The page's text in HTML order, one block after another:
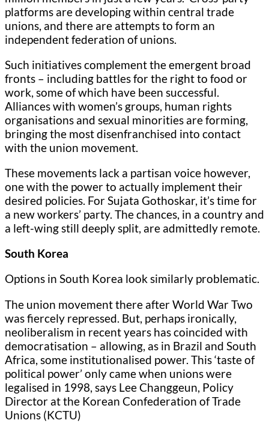
platforms are developing within central trade
unions, and there are attempts to form an
independent federation of unions.
Such initiatives complement the emergent broad
fronts – including battles for the right to food or
work, some of which have been successful.
Alliances with women’s groups, human rights
organisations and sexual minorities are forming,
bringing the most disenfranchised into contact
with the union movement.
These movements lack a partisan voice however,
one with the power to actually implement their
desired policies. For Sujata Gothoskar, it’s time for
a new workers’ party. The chances, in a country and
a left-wing still deeply split, are admittedly remote.
South Korea
Options in South Korea look similarly problematic.
The union movement there after World War Two
was fiercely repressed. But, perhaps ironically,
neoliberalism in recent years has coincided with
democratisation – allowing, as in Brazil and South
Africa, some institutionalised power. This ‘taste of
political power’ only came when unions were
legalised in 1998, says Lee Changgeun, Policy
Director at the Korean Confederation of Trade
Unions (KCTU)